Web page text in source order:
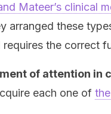
Mateer’s clinical
arranged these
the correct
of attention in
each one of